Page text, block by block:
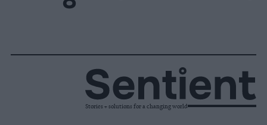
Stories + solutions for a changing world